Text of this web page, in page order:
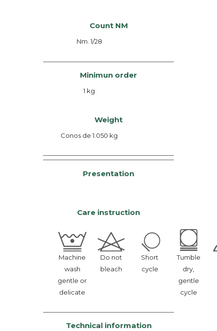
Count NM
Nm. 1/28
Minimun order
1 kg
Weight
Conos de 1.050 kg
Presentation
Care instruction
Machine
wash
gentle or
delicate
Do not
bleach
Short
cycle
Tumble
dry,
gentle
cycle
Technical information